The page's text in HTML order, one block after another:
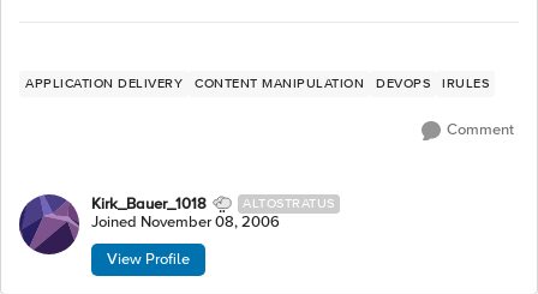
APPLICATION DELIVERY CONTENT MANIPULATION DEVOPS IRULES
Comment
Kirk_Bauer_1018 ALTOSTRATUS
Joined November 08, 2006
View Profile